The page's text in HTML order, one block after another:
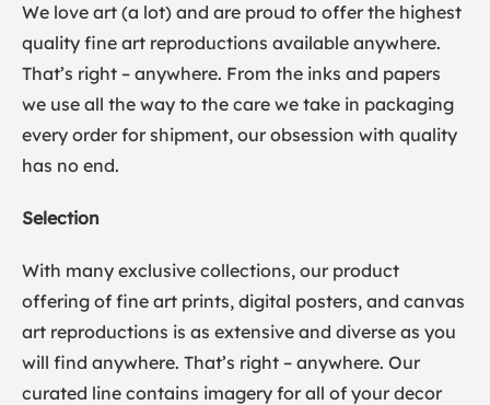
We love art (a lot) and are proud to offer the highest
quality fine art reproductions available anywhere.
That’s right – anywhere. From the inks and papers
we use all the way to the care we take in packaging
every order for shipment, our obsession with quality
has no end.
Selection
With many exclusive collections, our product
offering of fine art prints, digital posters, and canvas
art reproductions is as extensive and diverse as you
will find anywhere. That’s right – anywhere. Our
curated line contains imagery for all of your decor